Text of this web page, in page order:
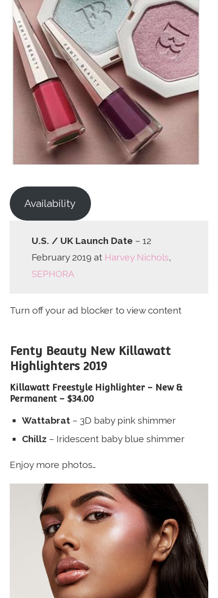
Availability
U.S. / UK Launch Date – 12
February 2019 at Harvey Nichols,
SEPHORA
Turn off your ad blocker to view content
Fenty Beauty New Killawatt
Highlighters 2019
Killawatt Freestyle Highlighter – New &
Permanent – $34.00
Wattabrat – 3D baby pink shimmer
Chillz – Iridescent baby blue shimmer
Enjoy more photos…